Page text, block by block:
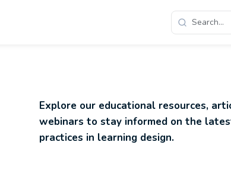
Explore our educational resources,
webinars to stay informed on the
practices in learning design.